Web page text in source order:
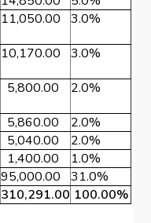
11,050.00
3.0%
10,170.00
3.0%
5,800.00
2.0%
5,860.00
2.0%
5,040.00
2.0%
1,400.00
1.0%
95,000.00
31.0%
310,291.00 100.00%